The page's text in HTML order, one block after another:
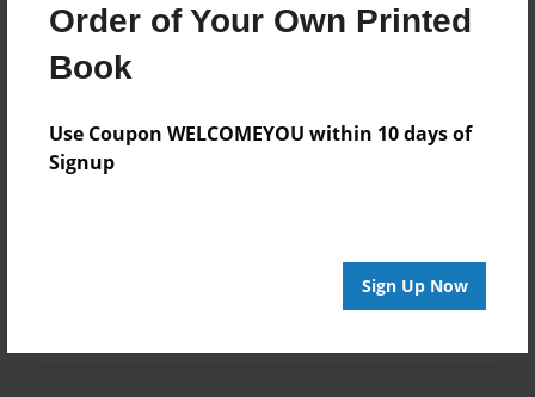
Order of Your Own Printed
Book
Use Coupon WELCOMEYOU within 10 days of
Signup
Sign Up Now
8.5"x11" - Choice of Hardcover/Softcover - Photo
Book
Family
Privacy